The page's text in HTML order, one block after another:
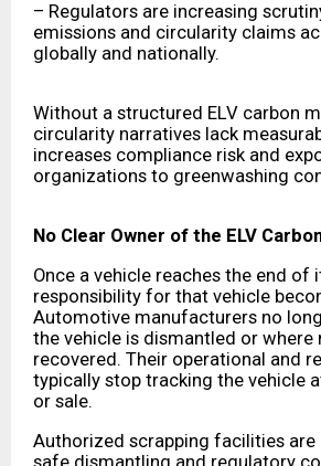
– Regulators are increasing
emissions and circularity claims
globally and nationally.
Without a structured ELV carbon
circularity narratives lack
increases compliance risk and
organizations to greenwashing
No Clear Owner of the ELV
Once a vehicle reaches the end of
responsibility for that vehicle
Automotive manufacturers no
the vehicle is dismantled or where
recovered. Their operational and
typically stop tracking the vehicle
or sale.
Authorized scrapping facilities are